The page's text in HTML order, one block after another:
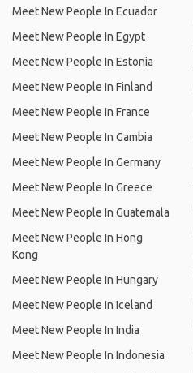
Meet New People In Ecuador
Meet New People In Egypt
Meet New People In Estonia
Meet New People In Finland
Meet New People In France
Meet New People In Gambia
Meet New People In Germany
Meet New People In Greece
Meet New People In Guatemala
Meet New People In Hong
Kong
Meet New People In Hungary
Meet New People In Iceland
Meet New People In India
Meet New People In Indonesia